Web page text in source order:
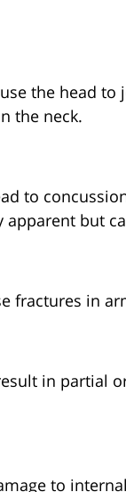
the head
the neck.
to
but
fractures in
in partial
to